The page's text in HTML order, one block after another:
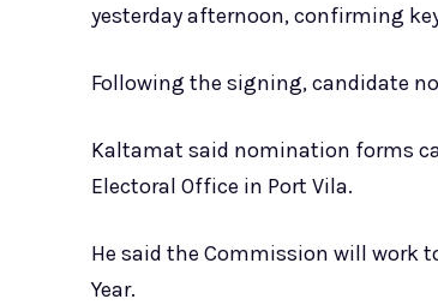
yesterday afternoon, confirming
Following the signing, candidate
Kaltamat said nomination forms
Electoral Office in Port Vila.
He said the Commission will work
Year.